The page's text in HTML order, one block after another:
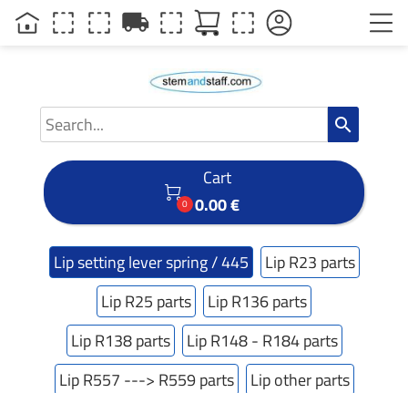
search

0
Cart
0.00 €
Lip setting lever spring / 445
Lip R23 parts
Lip R25 parts
Lip R136 parts
Lip R138 parts
Lip R148 - R184 parts
Lip R557 ---> R559 parts
Lip other parts
local_shipping